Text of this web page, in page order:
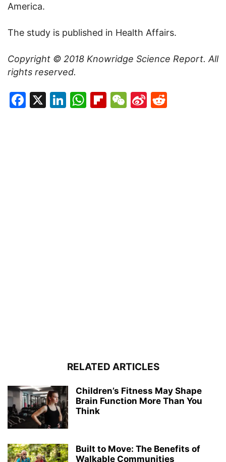
America.
The study is published in Health Affairs.
Copyright © 2018 Knowridge Science Report. All
rights reserved.
Facebook
X LinkedIn
WhatsApp
Flipboard
WeChat
Sina
RELATED ARTICLES
Children’s Fitness May Shape
Brain Function More Than You
Think
Built to Move: The Benefits of
Walkable Communities